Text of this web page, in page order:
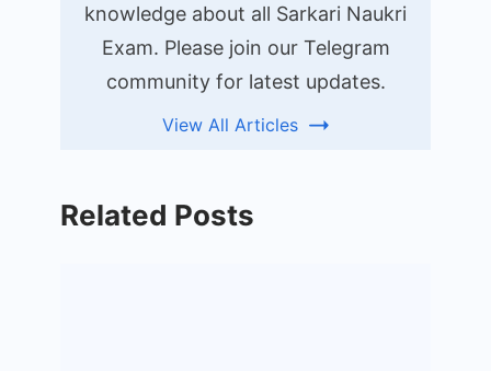
knowledge about all Sarkari Naukri
Exam. Please join our Telegram
community for latest updates.
View All Articles
Related Posts